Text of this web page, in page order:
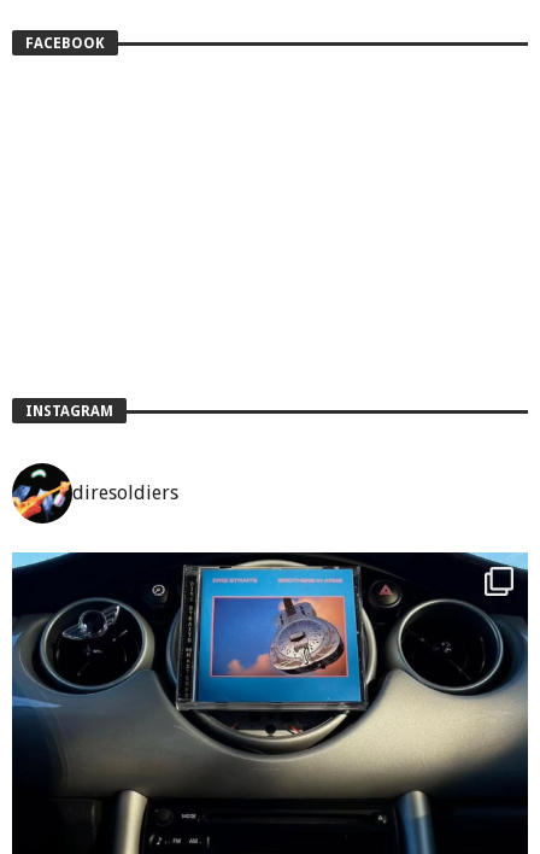
FACEBOOK
INSTAGRAM
diresoldiers